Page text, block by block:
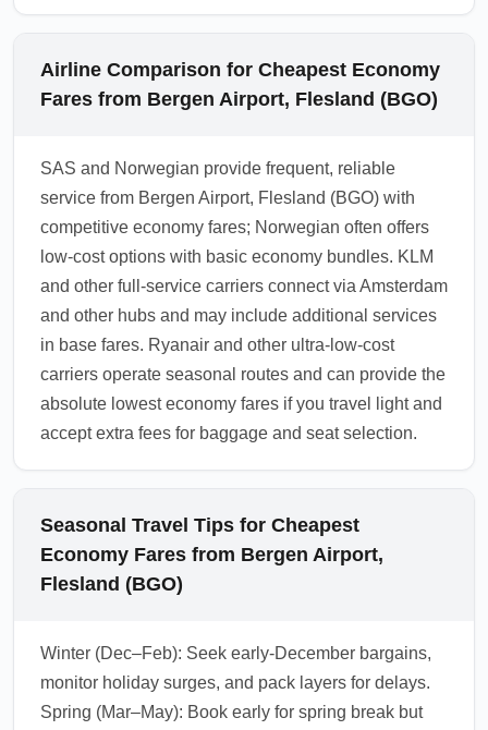
Airline Comparison for Cheapest Economy
Fares from Bergen Airport, Flesland (BGO)
SAS and Norwegian provide frequent, reliable
service from Bergen Airport, Flesland (BGO) with
competitive economy fares; Norwegian often offers
low-cost options with basic economy bundles. KLM
and other full-service carriers connect via Amsterdam
and other hubs and may include additional services
in base fares. Ryanair and other ultra-low-cost
carriers operate seasonal routes and can provide the
absolute lowest economy fares if you travel light and
accept extra fees for baggage and seat selection.
Seasonal Travel Tips for Cheapest
Economy Fares from Bergen Airport,
Flesland (BGO)
Winter (Dec–Feb): Seek early-December bargains,
monitor holiday surges, and pack layers for delays.
Spring (Mar–May): Book early for spring break but